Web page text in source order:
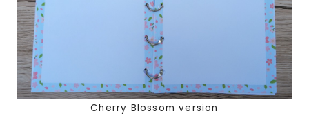
Cherry Blossom version